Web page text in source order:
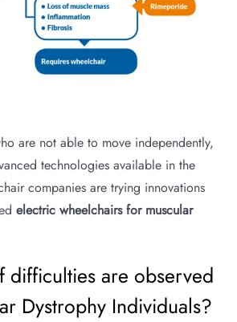
are not able to move independently,
technologies available in the
companies are trying innovations
electric wheelchairs for muscular
difficulties are observed
Dystrophy Individuals?